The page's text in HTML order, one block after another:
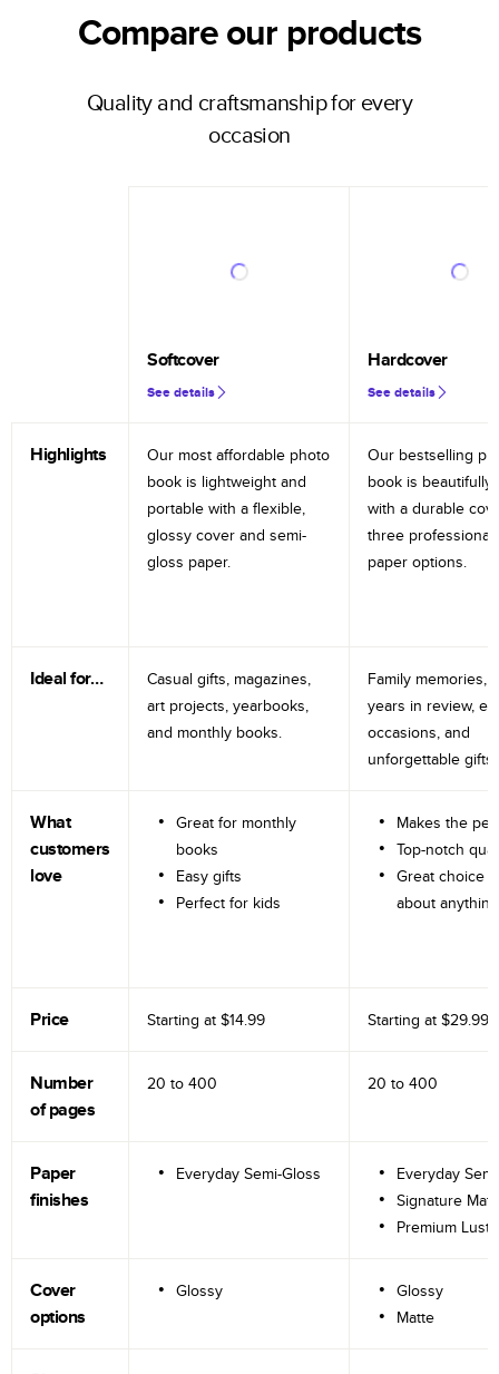
Compare our products
Quality and craftsmanship for every
occasion
Softcover
See details
Hardcover
See details
Highlights
Our most affordable photo
book is lightweight and
portable with a flexible,
glossy cover and semi-
gloss paper.
Our bestselling
book is beautifully
with a durable
three professional
paper options.
Ideal for…
Casual gifts, magazines,
art projects, yearbooks,
and monthly books.
Family memories,
years in review,
occasions, and
unforgettable gifts.
What
customers
love
Great for monthly
books
Easy gifts
Perfect for kids
Makes the
Top-notch
Great choice
about anything
Price Starting at $14.99 Starting at $29.99
Number
of pages
20 to 400 20 to 400
Paper
finishes
Everyday Semi-Gloss
Everyday
Signature
Premium
Cover
options
Glossy
Glossy
Matte